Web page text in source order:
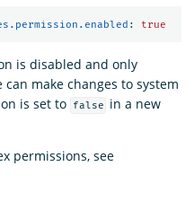
: true
is disabled and only
make changes to system
is set to
false
in a new
permissions, see